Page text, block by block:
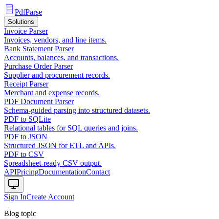
PdfParse
Solutions
Invoice Parser
Invoices, vendors, and line items.
Bank Statement Parser
Accounts, balances, and transactions.
Purchase Order Parser
Supplier and procurement records.
Receipt Parser
Merchant and expense records.
PDF Document Parser
Schema-guided parsing into structured datasets.
PDF to SQLite
Relational tables for SQL queries and joins.
PDF to JSON
Structured JSON for ETL and APIs.
PDF to CSV
Spreadsheet-ready CSV output.
APIPricingDocumentationContact
Sign InCreate Account
Blog topic